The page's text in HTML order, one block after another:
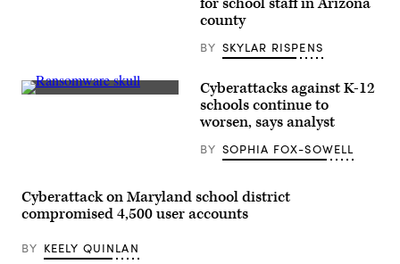
the
United
States
the
Visitor
Center
Canyon
county
BY SKYLAR RISPENS
(Colin
Cyberattacks against K-12
schools continue to
worsen, says analyst
BY SOPHIA FOX-SOWELL
Cyberattack on Maryland school district
compromised 4,500 user accounts
BY KEELY QUINLAN